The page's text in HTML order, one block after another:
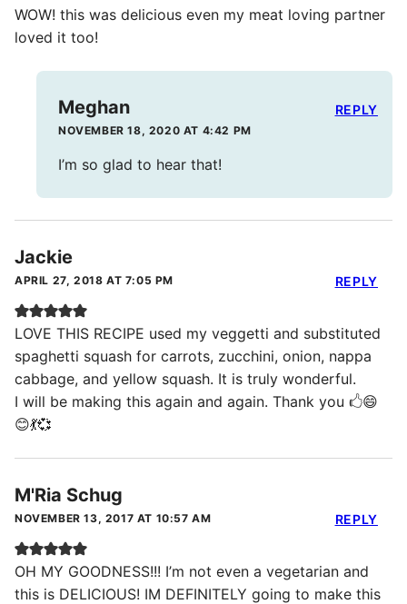
WOW! this was delicious even my meat loving partner
loved it too!
Meghan
NOVEMBER 18, 2020 AT 4:42 PM
I’m so glad to hear that!
REPLY
Jackie
APRIL 27, 2018 AT 7:05 PM
LOVE THIS RECIPE used my veggetti and substituted
spaghetti squash for carrots, zucchini, onion, nappa
cabbage, and yellow squash. It is truly wonderful.
I will be making this again and again. Thank you 🖒😄
😊💃💞
REPLY
M'Ria Schug
NOVEMBER 13, 2017 AT 10:57 AM
OH MY GOODNESS!!! I’m not even a vegetarian and
this is DELICIOUS! IM DEFINITELY going to make this
REPLY